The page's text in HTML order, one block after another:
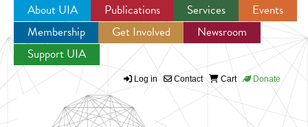
Jump to navigation
About UIA Publications Services
Events
Membership
Get Involved
Newsroom
Support UIA
Log in Contact Cart Donate